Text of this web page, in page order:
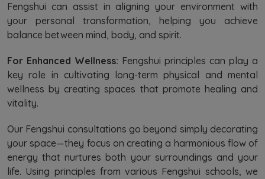
Fengshui can assist in aligning your environment with
your personal transformation, helping you achieve
balance between mind, body, and spirit.
For Enhanced Wellness: Fengshui principles can play a
key role in cultivating long-term physical and mental
wellness by creating spaces that promote healing and
vitality.
Our Fengshui consultations go beyond simply decorating
your space—they focus on creating a harmonious flow of
energy that nurtures both your surroundings and your
life. Using principles from various Fengshui schools, we